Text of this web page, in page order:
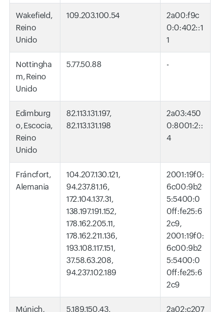
Wakefield,
Reino
Unido
109.203.100.54
2a00:f9c
0:0:402::1
1
Nottingha
m, Reino
Unido
5.77.50.88 -
Edimburg
o, Escocia,
Reino
Unido
82.113.131.197,
82.113.131.198
2a03:450
0:8001:2::
4
Fráncfort,
Alemania
104.207.130.121,
94.237.81.16,
172.104.137.31,
138.197.191.152,
178.162.205.11,
178.162.211.136,
193.108.117.151,
37.58.63.208,
94.237.102.189
2001:19f0:
6c00:9b2
5:5400:0
0ff:fe25:6
2c9,
2001:19f0:
6c00:9b2
5:5400:0
0ff:fe25:6
2c9
Múnich,
5.189.150.43,
2a02:c207